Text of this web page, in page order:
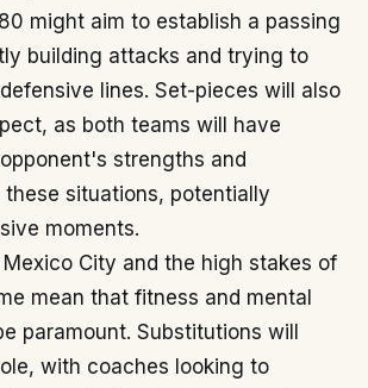
might aim to establish a passing
building attacks and trying to
lines. Set-pieces will also
as both teams will have
strengths and
these situations, potentially
moments.
City and the high stakes of
mean that fitness and mental
paramount. Substitutions will
with coaches looking to